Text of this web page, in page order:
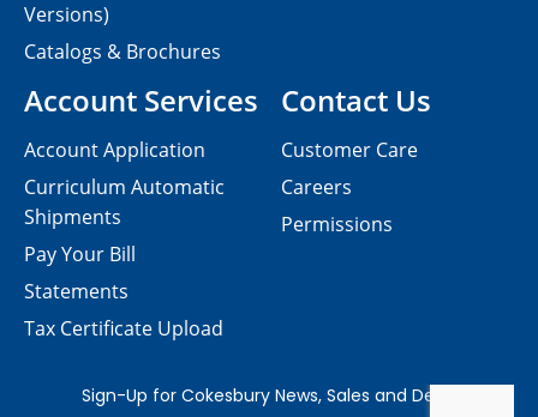
Contact Us
Customer Care
Careers
Permissions
Versions)
Catalogs & Brochures
Account Services
Account Application
Curriculum Automatic
Shipments
Pay Your Bill
Statements
Tax Certificate Upload